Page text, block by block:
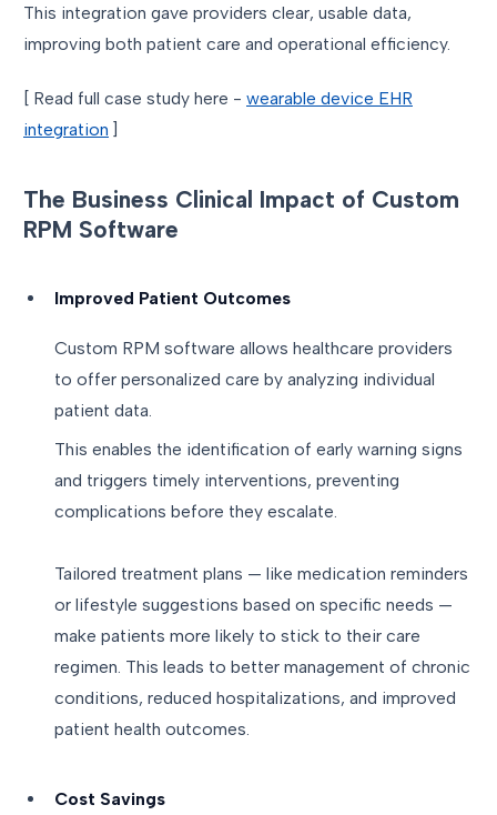
This integration gave providers clear, usable data,
improving both patient care and operational efficiency.
[ Read full case study here - wearable device EHR
integration ]
The Business Clinical Impact of Custom
RPM Software
Improved Patient Outcomes
Custom RPM software allows healthcare providers
to offer personalized care by analyzing individual
patient data.
This enables the identification of early warning signs
and triggers timely interventions, preventing
complications before they escalate.
Tailored treatment plans — like medication reminders
or lifestyle suggestions based on specific needs —
make patients more likely to stick to their care
regimen. This leads to better management of chronic
conditions, reduced hospitalizations, and improved
patient health outcomes.
Cost Savings